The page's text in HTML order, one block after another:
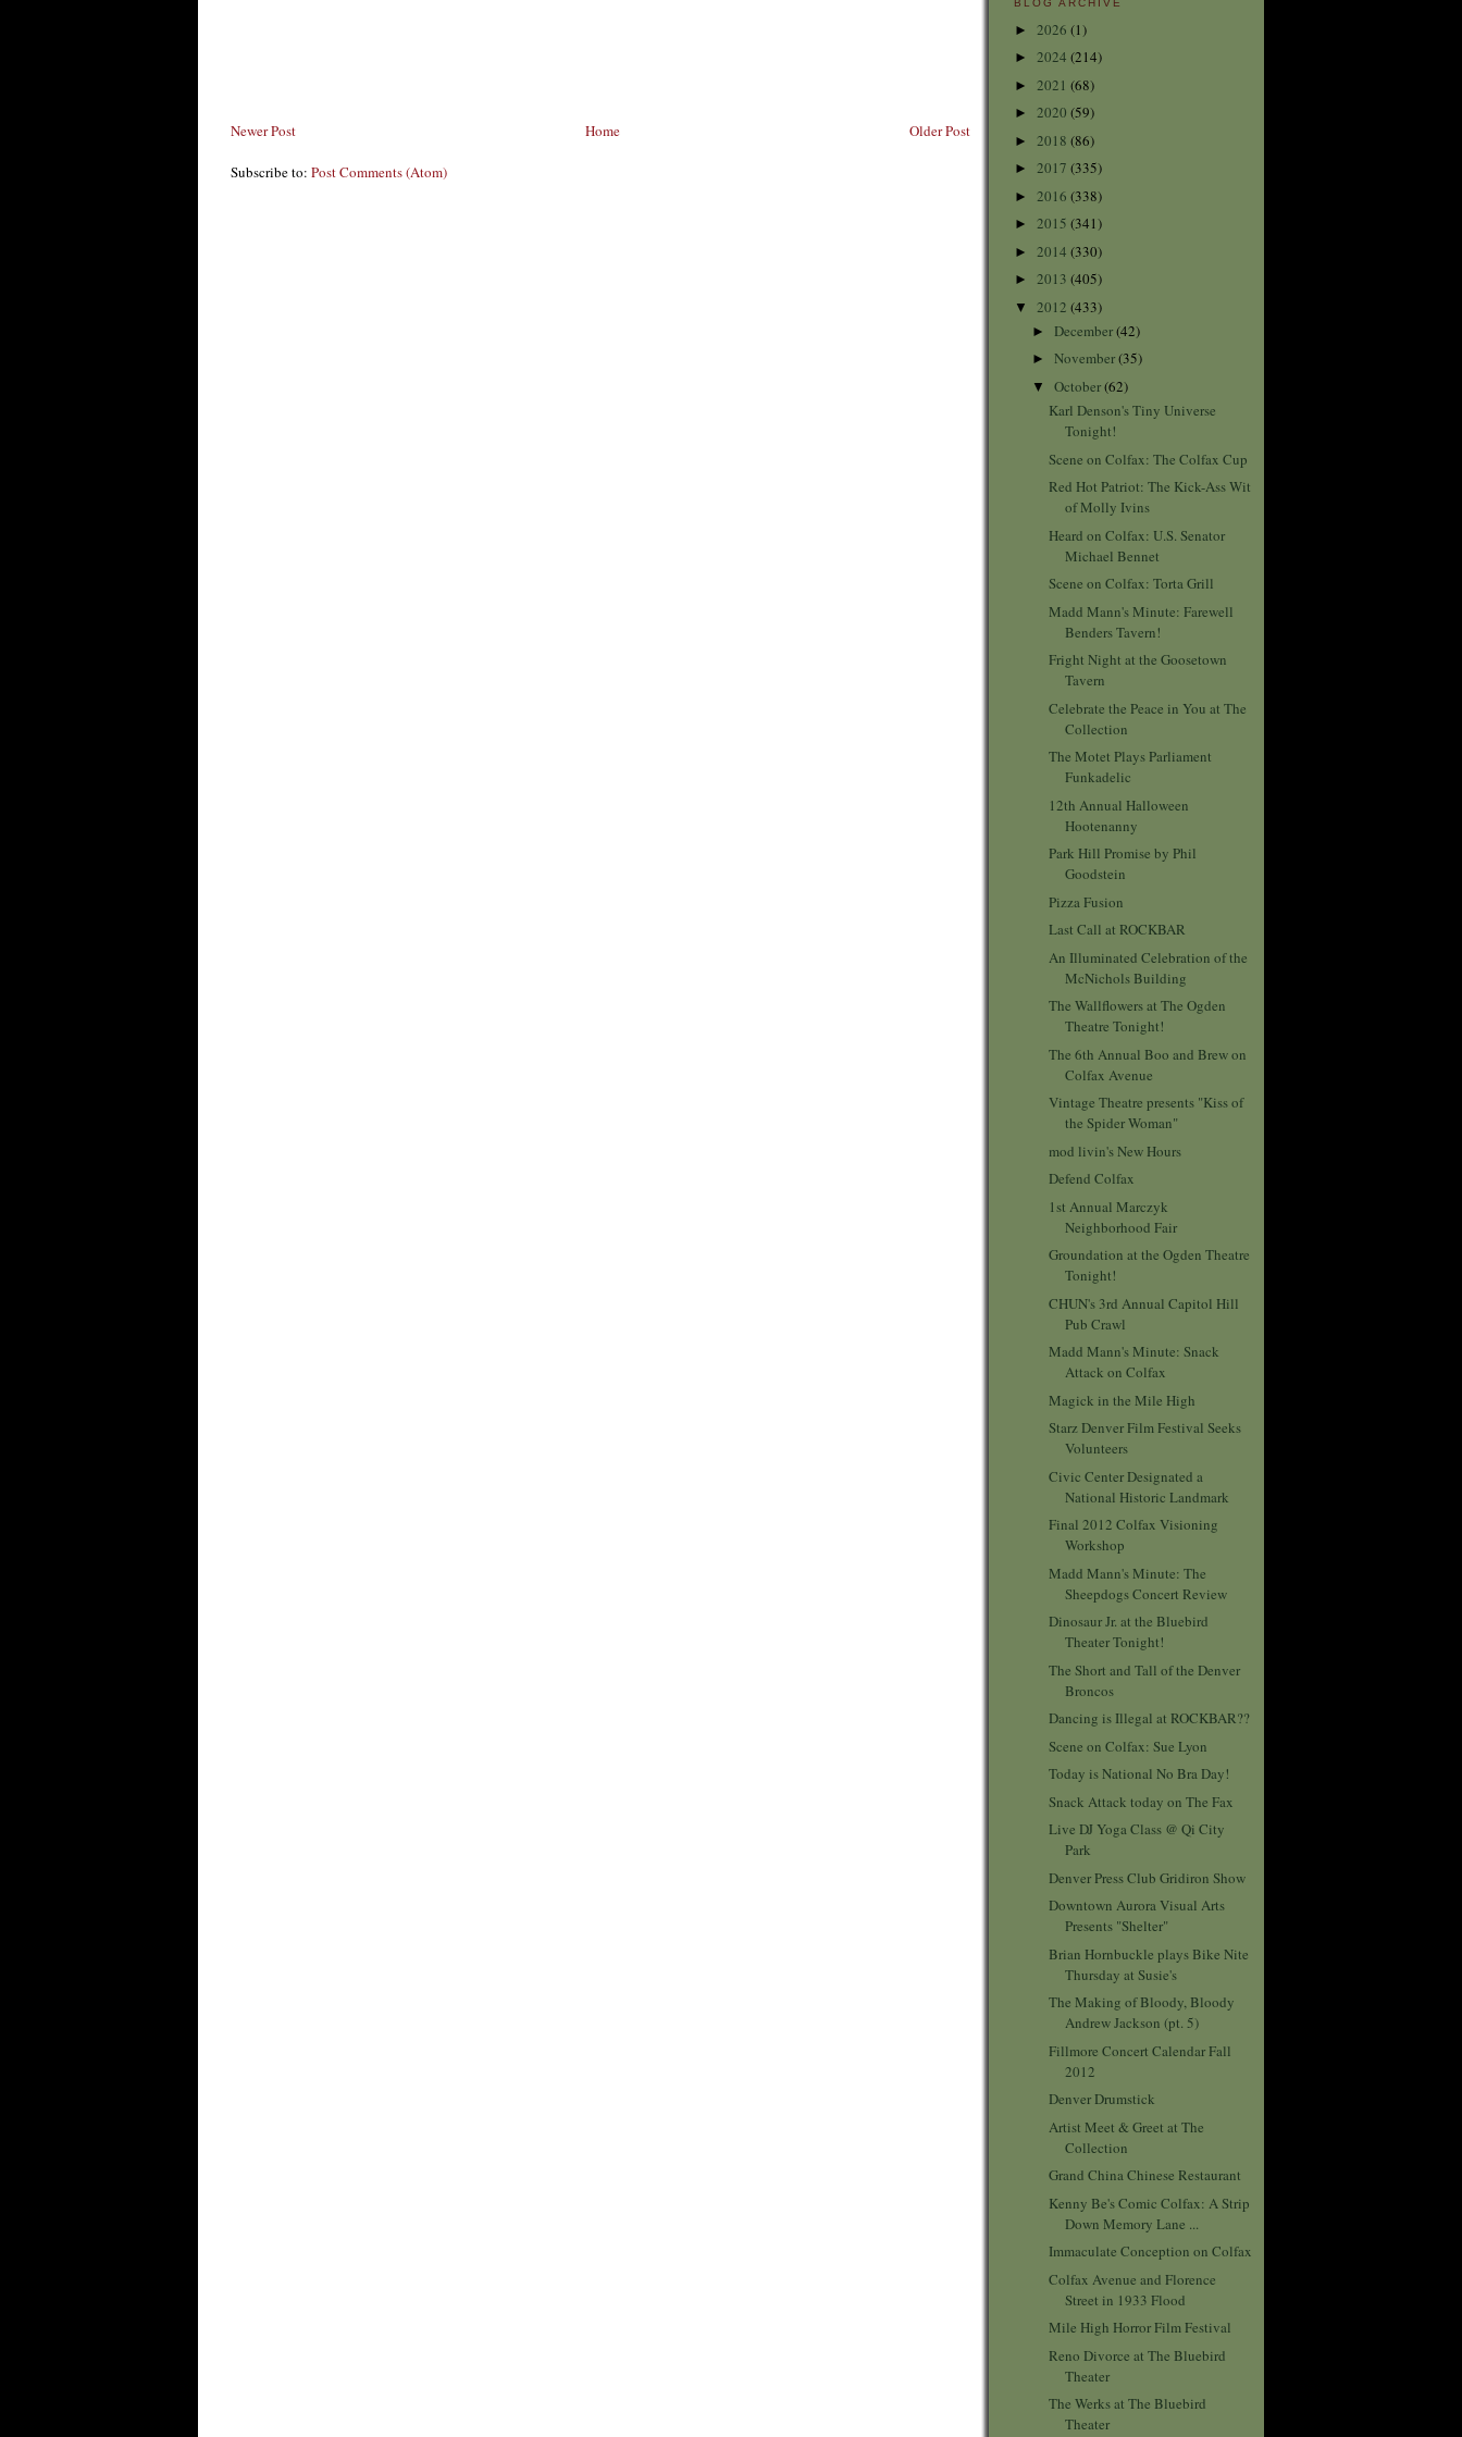
Newer Post Older Post
Home
Subscribe to: Post Comments (Atom)
BLOG ARCHIVE
► 2026 (1)
► 2024 (214)
► 2021 (68)
► 2020 (59)
► 2018 (86)
► 2017 (335)
► 2016 (338)
► 2015 (341)
► 2014 (330)
► 2013 (405)
▼ 2012 (433)
► December(42)
► November(35)
▼ October(62)
Karl Denson's Tiny Universe
Tonight!
Scene on Colfax: The Colfax Cup
Red Hot Patriot: The Kick-Ass Wit
of Molly Ivins
Heard on Colfax: U.S. Senator
Michael Bennet
Scene on Colfax: Torta Grill
Madd Mann's Minute: Farewell
Benders Tavern!
Fright Night at the Goosetown
Tavern
Celebrate the Peace in You at The
Collection
The Motet Plays Parliament
Funkadelic
12th Annual Halloween
Hootenanny
Park Hill Promise by Phil
Goodstein
Pizza Fusion
Last Call at ROCKBAR
An Illuminated Celebration of the
McNichols Building
The Wallflowers at The Ogden
Theatre Tonight!
The 6th Annual Boo and Brew on
Colfax Avenue
Vintage Theatre presents "Kiss of
the Spider Woman"
mod livin's New Hours
Defend Colfax
1st Annual Marczyk
Neighborhood Fair
Groundation at the Ogden Theatre
Tonight!
CHUN's 3rd Annual Capitol Hill
Pub Crawl
Madd Mann's Minute: Snack
Attack on Colfax
Magick in the Mile High
Starz Denver Film Festival Seeks
Volunteers
Civic Center Designated a
National Historic Landmark
Final 2012 Colfax Visioning
Workshop
Madd Mann's Minute: The
Sheepdogs Concert Review
Dinosaur Jr. at the Bluebird
Theater Tonight!
The Short and Tall of the Denver
Broncos
Dancing is Illegal at ROCKBAR??
Scene on Colfax: Sue Lyon
Today is National No Bra Day!
Snack Attack today on The Fax
Live DJ Yoga Class @ Qi City
Park
Denver Press Club Gridiron Show
Downtown Aurora Visual Arts
Presents "Shelter"
Brian Hornbuckle plays Bike Nite
Thursday at Susie's
The Making of Bloody, Bloody
Andrew Jackson (pt. 5)
Fillmore Concert Calendar Fall
2012
Denver Drumstick
Artist Meet & Greet at The
Collection
Grand China Chinese Restaurant
Kenny Be's Comic Colfax: A Strip
Down Memory Lane ...
Immaculate Conception on Colfax
Colfax Avenue and Florence
Street in 1933 Flood
Mile High Horror Film Festival
Reno Divorce at The Bluebird
Theater
The Werks at The Bluebird
Theater